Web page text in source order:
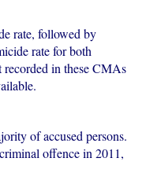
rate, followed by
rate for both
in these CMAs
of accused persons.
offence in 2011,